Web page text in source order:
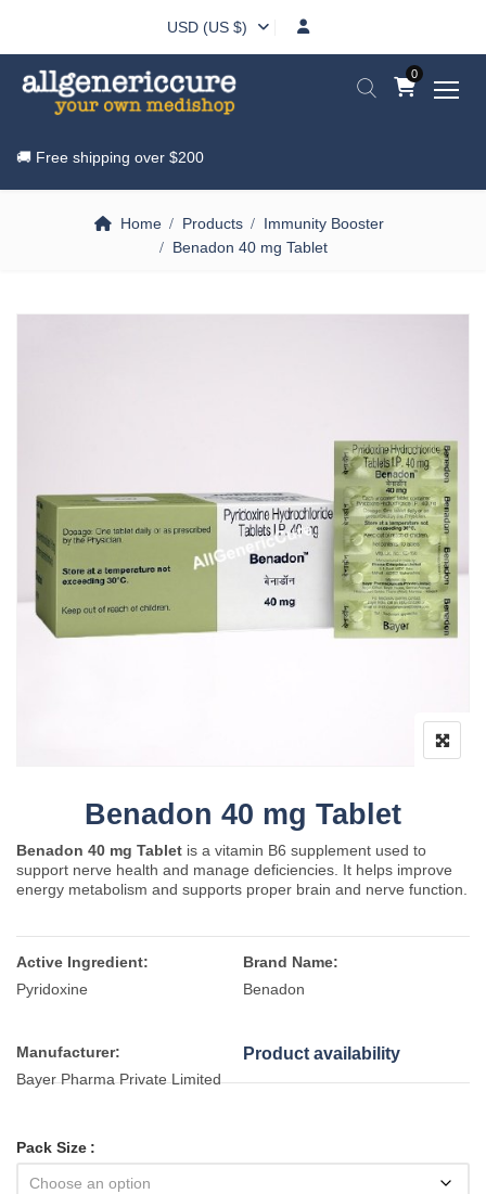
USD (US $)
0
🚚 Free shipping over $200
Home Products
Immunity Booster
Benadon 40 mg Tablet
Benadon 40 mg Tablet
Benadon 40 mg Tablet is a vitamin B6 supplement used to
support nerve health and manage deficiencies. It helps improve
energy metabolism and supports proper brain and nerve function.
Active Ingredient:
Pyridoxine
Brand Name:
Benadon
Manufacturer:
Bayer Pharma Private Limited
Product availability
Pack Size